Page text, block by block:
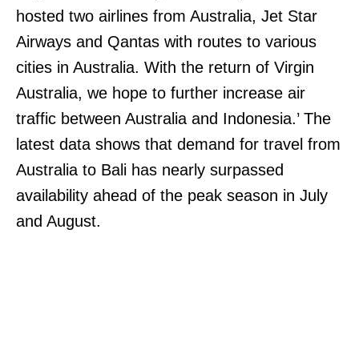
hosted two airlines from Australia, Jet Star
Airways and Qantas with routes to various
cities in Australia. With the return of Virgin
Australia, we hope to further increase air
traffic between Australia and Indonesia.’ The
latest data shows that demand for travel from
Australia to Bali has nearly surpassed
availability ahead of the peak season in July
and August.